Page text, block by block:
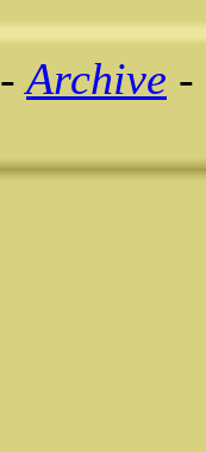
-Archive -